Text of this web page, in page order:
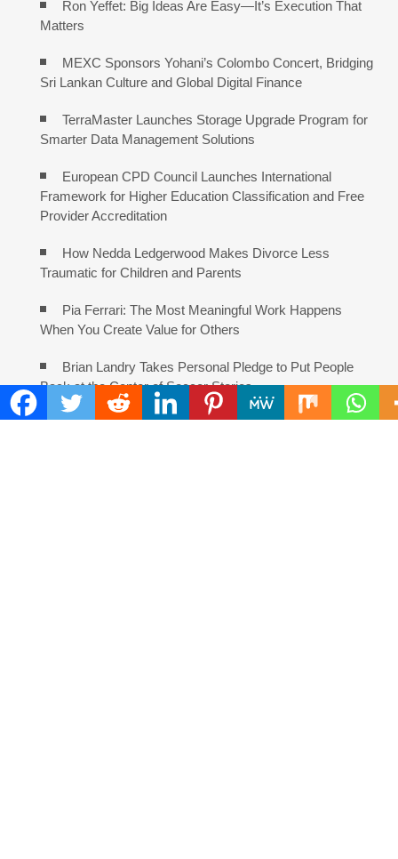
Ron Yeffet: Big Ideas Are Easy—It’s Execution That
Matters
MEXC Sponsors Yohani’s Colombo Concert, Bridging
Sri Lankan Culture and Global Digital Finance
TerraMaster Launches Storage Upgrade Program for
Smarter Data Management Solutions
European CPD Council Launches International
Framework for Higher Education Classification and Free
Provider Accreditation
How Nedda Ledgerwood Makes Divorce Less
Traumatic for Children and Parents
Pia Ferrari: The Most Meaningful Work Happens
When You Create Value for Others
Brian Landry Takes Personal Pledge to Put People
Back at the Center of Soccer Stories